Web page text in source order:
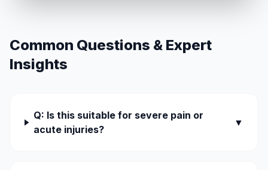
Common Questions & Expert
Insights
Q: Is this suitable for severe pain or
acute injuries?
▼